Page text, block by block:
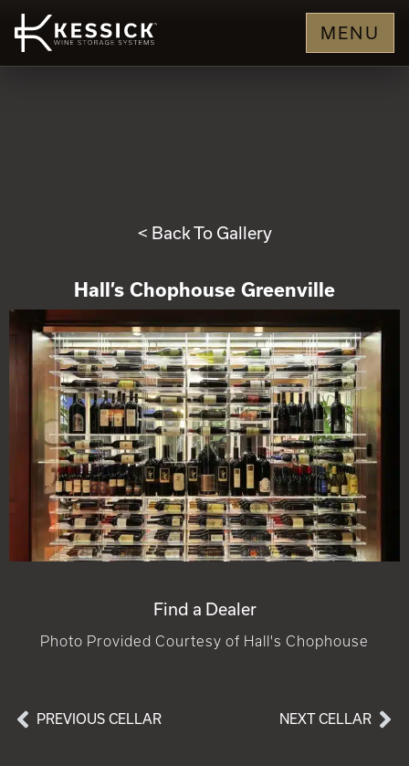
MENU
< Back To Gallery
Hall’s Chophouse Greenville
Find a Dealer
Photo Provided Courtesy of Hall's Chophouse
PREVIOUS CELLAR NEXT CELLAR